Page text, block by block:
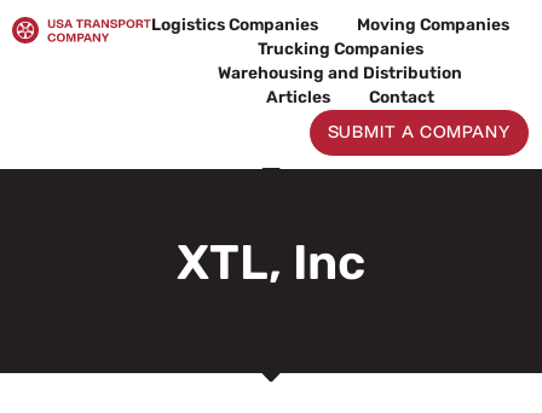
to
Logistics Companies
Moving Companies
Trucking Companies
Warehousing and Distribution
Articles
Contact
SUBMIT A COMPANY
XTL, Inc